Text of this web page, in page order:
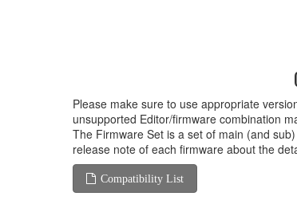
Please make sure to use appropriate
unsupported Editor/firmware combination
The Firmware Set is a set of main (and
release note of each firmware about the
Compatibility List